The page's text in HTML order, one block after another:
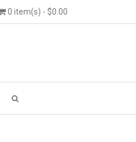
0 item(s) - $0.00